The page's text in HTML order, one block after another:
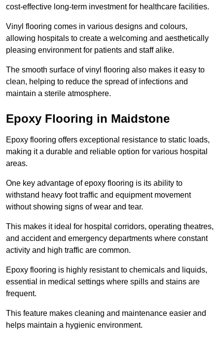
cost-effective long-term investment for healthcare facilities.
Vinyl flooring comes in various designs and colours,
allowing hospitals to create a welcoming and aesthetically
pleasing environment for patients and staff alike.
The smooth surface of vinyl flooring also makes it easy to
clean, helping to reduce the spread of infections and
maintain a sterile atmosphere.
Epoxy Flooring in Maidstone
Epoxy flooring offers exceptional resistance to static loads,
making it a durable and reliable option for various hospital
areas.
One key advantage of epoxy flooring is its ability to
withstand heavy foot traffic and equipment movement
without showing signs of wear and tear.
This makes it ideal for hospital corridors, operating theatres,
and accident and emergency departments where constant
activity and high traffic are common.
Epoxy flooring is highly resistant to chemicals and liquids,
essential in medical settings where spills and stains are
frequent.
This feature makes cleaning and maintenance easier and
helps maintain a hygienic environment.